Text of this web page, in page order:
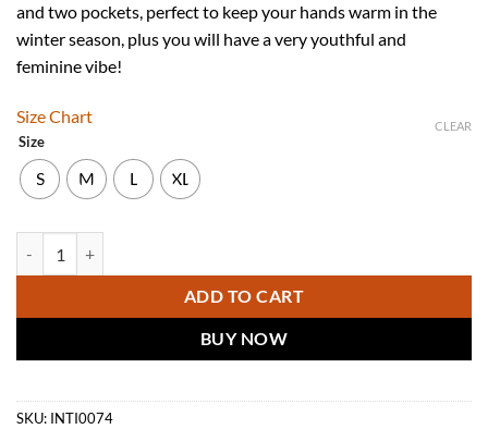
and two pockets, perfect to keep your hands warm in the
winter season, plus you will have a very youthful and
feminine vibe!
Size Chart
Size
S M L XL
CLEAR
ADD TO CART
BUY NOW
SKU: INTI0074